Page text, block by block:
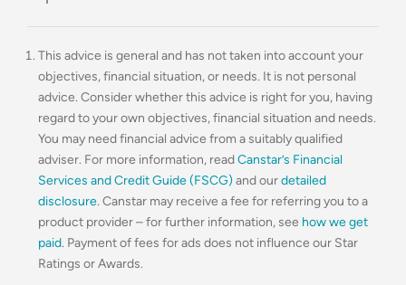
This advice is general and has not taken into account your
objectives, financial situation, or needs. It is not personal
advice. Consider whether this advice is right for you, having
regard to your own objectives, financial situation and needs.
You may need financial advice from a suitably qualified
adviser. For more information, readCanstar’s Financial
Services and Credit Guide (FSCG) and ourdetailed
disclosure. Canstar may receive a fee for referring you to a
product provider – for further information, see how we get
paid. Payment of fees for ads does not influence our Star
Ratings or Awards.